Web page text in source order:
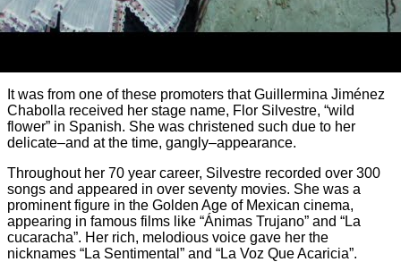
It was from one of these promoters that Guillermina Jiménez
Chabolla received her stage name, Flor Silvestre, “wild
flower” in Spanish. She was christened such due to her
delicate–and at the time, gangly–appearance.
Throughout her 70 year career, Silvestre recorded over 300
songs and appeared in over seventy movies. She was a
prominent figure in the Golden Age of Mexican cinema,
appearing in famous films like “Ánimas Trujano” and “La
cucaracha”. Her rich, melodious voice gave her the
nicknames “La Sentimental” and “La Voz Que Acaricia”.